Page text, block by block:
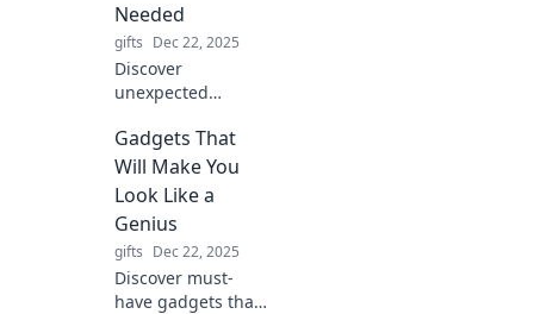
Needed
gifts Dec 22, 2025
Discover
unexpected
electrify your daily
life! From quirky
devices to must-
have tech, find out
what you didn’t
know you needed.
Gadgets That
Will Make You
Look Like a
Genius
gifts Dec 22, 2025
Discover must-
have gadgets that